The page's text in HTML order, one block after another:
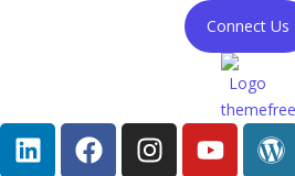
Connect Us